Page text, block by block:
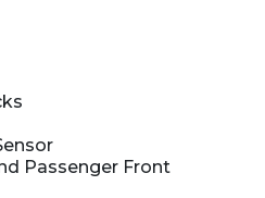
Passenger Front